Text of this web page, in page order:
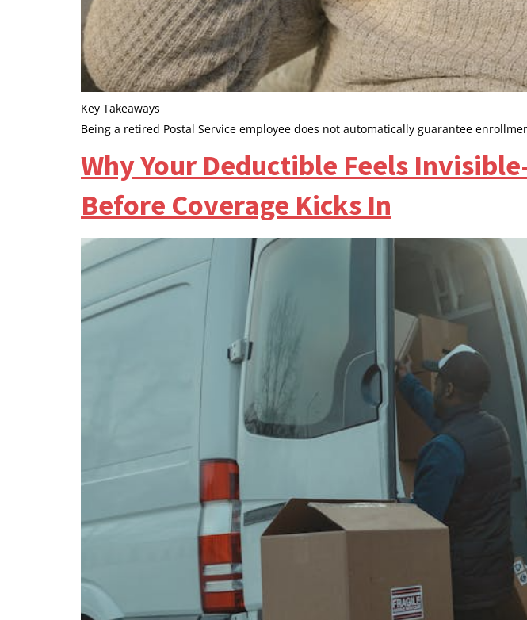
Key Takeaways
Being a retired Postal Service employee does not automatically guarantee
Why Your Deductible Feels
Before Coverage Kicks In